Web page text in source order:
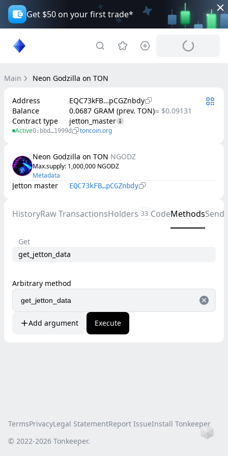
Get $50 on your first trade*
Main Neon Godzilla on TON
Address
EQC73kFB…pCGZnbdy
Balance
0.0687 GRAM (prev. TON)≈ $0.09131
Contract type
jetton_master
Active0:bbd…1999d toncoin.org
Neon Godzilla on TON NGODZ
Max.supply: 1,000,000 NGODZ
Metadata
Jetton master EQC73kFB…pCGZnbdy
HistoryRaw TransactionsHolders 33 CodeMethodsSend
Get
get_jetton_data
Arbitrary method
Add argument Execute
TermsPrivacyLegal StatementReport IssueInstall Tonkeeper
© 2022-2026 Tonkeeper.